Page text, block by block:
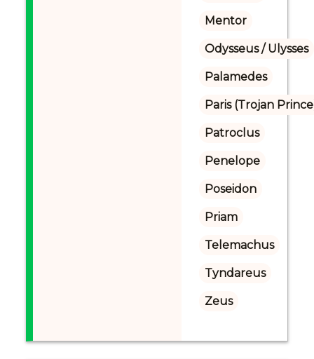
Mentor
Odysseus / Ulysses
Palamedes
Paris (Trojan
Patroclus
Penelope
Poseidon
Priam
Telemachus
Tyndareus
Zeus